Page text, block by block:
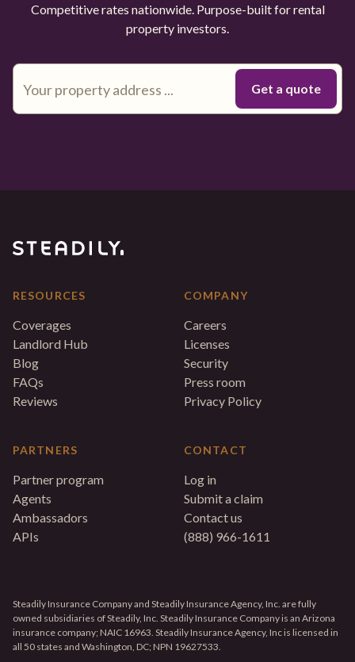
Competitive rates nationwide. Purpose-built for rental
property investors.
RESOURCES
Coverages
Landlord Hub
Blog
FAQs
Reviews
PARTNERS
Partner program
Agents
Ambassadors
APIs
COMPANY
Careers
Licenses
Security
Press room
Privacy Policy
CONTACT
Log in
Submit a claim
Contact us
(888) 966-1611
Steadily Insurance Company and Steadily Insurance Agency, Inc. are fully
owned subsidiaries of Steadily, Inc. Steadily Insurance Company is an Arizona
insurance company; NAIC 16963. Steadily Insurance Agency, Inc is licensed in
all 50 states and Washington, DC; NPN 19627533.